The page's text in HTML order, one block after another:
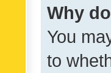
Why
You
to